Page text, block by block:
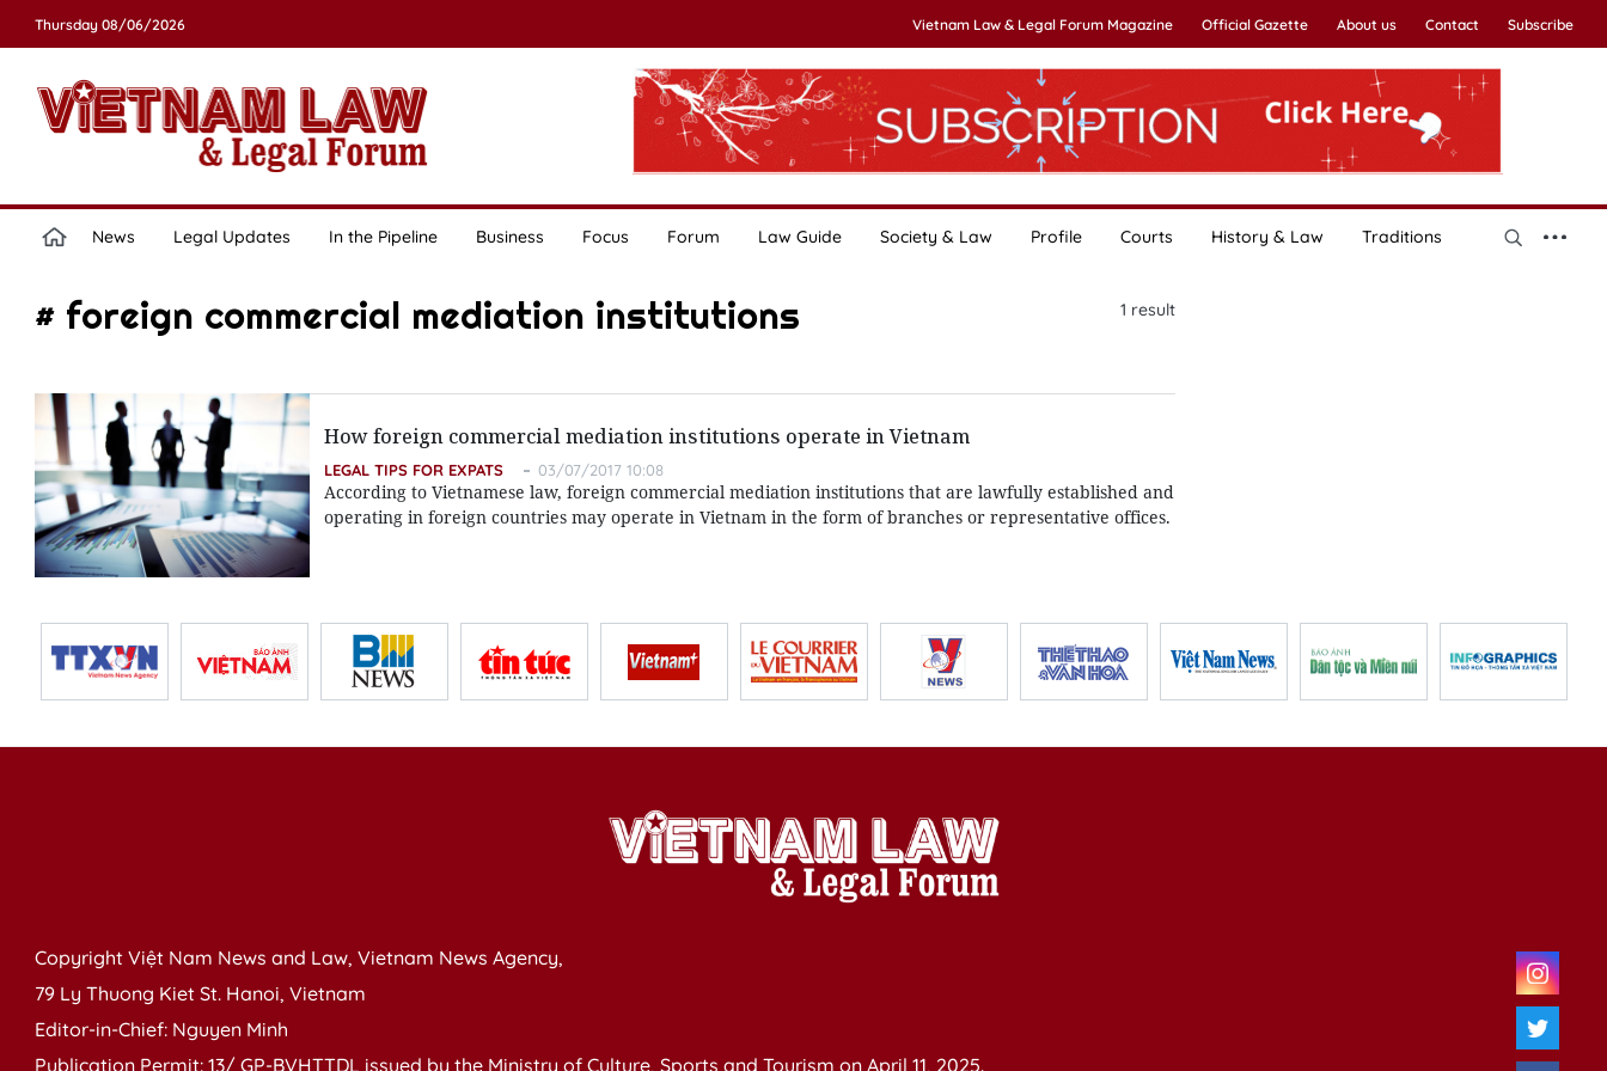
Thursday 08/06/2026 Vietnam Law & Legal Forum Magazine Official Gazette About us Contact Subscribe
News Legal Updates In the Pipeline Business Focus Forum Law Guide Society & Law Profile Courts History & Law Traditions
# foreign commercial mediation institutions 1 result
How foreign commercial mediation institutions operate in Vietnam
LEGAL TIPS FOR EXPATS 03/07/2017 10:08
According to Vietnamese law, foreign commercial mediation institutions that are lawfully established and
operating in foreign countries may operate in Vietnam in the form of branches or representative offices.
Copyright Việt Nam News and Law, Vietnam News Agency,
79 Ly Thuong Kiet St. Hanoi, Vietnam
Editor-in-Chief: Nguyen Minh
Publication Permit: 13/ GP-BVHTTDL issued by the Ministry of Culture, Sports and Tourism on April 11, 2025.